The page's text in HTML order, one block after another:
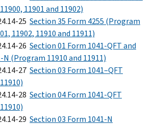
11901 and 11902)
25 Section 35 Form 4255 (Program
11902, 11910 and 11911)
26 Section 01 Form 1041-QFT and
N (Program 11910 and 11911)
27 Section 03 Form 1041–QFT
28 Section 04 Form 1041-QFT
29 Section 03 Form 1041-N